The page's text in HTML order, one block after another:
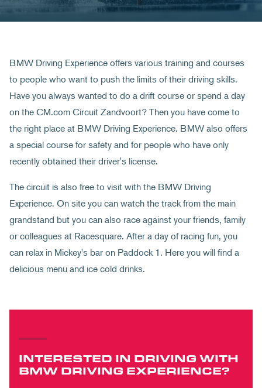
BMW Driving Experience offers various training and courses
to people who want to push the limits of their driving skills.
Have you always wanted to do a drift course or spend a day
on the CM.com Circuit Zandvoort? Then you have come to
the right place at BMW Driving Experience. BMW also offers
a special course for safety and for people who have only
recently obtained their driver's license.
The circuit is also free to visit with the BMW Driving
Experience. On site you can watch the track from the main
grandstand but you can also race against your friends, family
or colleagues at Racesquare. After a day of racing fun, you
can relax in Mickey's bar on Paddock 1. Here you will find a
delicious menu and ice cold drinks.
INTERESTED IN DRIVING WITH
BMW DRIVING EXPERIENCE?